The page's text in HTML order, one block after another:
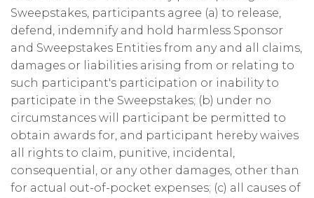
Sweepstakes, participants agree (a) to release,
defend, indemnify and hold harmless Sponsor
and Sweepstakes Entities from any and all claims,
damages or liabilities arising from or relating to
such participant's participation or inability to
participate in the Sweepstakes; (b) under no
circumstances will participant be permitted to
obtain awards for, and participant hereby waives
all rights to claim, punitive, incidental,
consequential, or any other damages, other than
for actual out-of-pocket expenses; (c) all causes of